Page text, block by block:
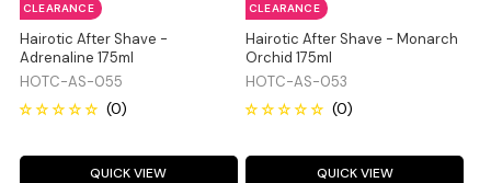
Hairotic After Shave -
Adrenaline 175ml
HOTC-AS-055
CLEARANCE
QUICK VIEW
Hairotic After Shave - Monarch
Orchid 175ml
HOTC-AS-053
CLEARANCE
QUICK VIEW